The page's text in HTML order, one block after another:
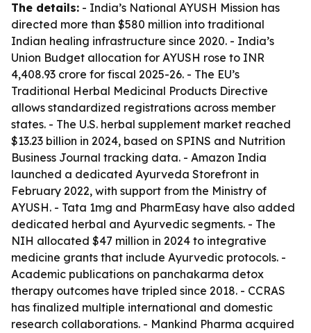
The details: - India’s National AYUSH Mission has
directed more than $580 million into traditional
Indian healing infrastructure since 2020. - India’s
Union Budget allocation for AYUSH rose to INR
4,408.93 crore for fiscal 2025-26. - The EU’s
Traditional Herbal Medicinal Products Directive
allows standardized registrations across member
states. - The U.S. herbal supplement market reached
$13.23 billion in 2024, based on SPINS and Nutrition
Business Journal tracking data. - Amazon India
launched a dedicated Ayurveda Storefront in
February 2022, with support from the Ministry of
AYUSH. - Tata 1mg and PharmEasy have also added
dedicated herbal and Ayurvedic segments. - The
NIH allocated $47 million in 2024 to integrative
medicine grants that include Ayurvedic protocols. -
Academic publications on panchakarma detox
therapy outcomes have tripled since 2018. - CCRAS
has finalized multiple international and domestic
research collaborations. - Mankind Pharma acquired